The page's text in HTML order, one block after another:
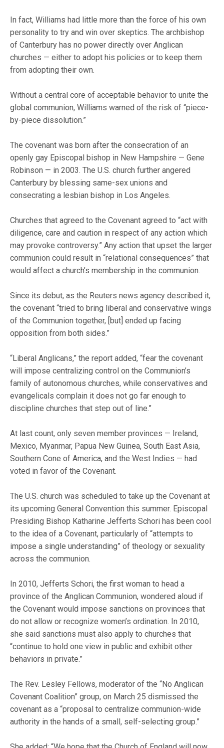
In fact, Williams had little more than the force of his own
personality to try and win over skeptics. The archbishop
of Canterbury has no power directly over Anglican
churches — either to adopt his policies or to keep them
from adopting their own.
Without a central core of acceptable behavior to unite the
global communion, Williams warned of the risk of “piece-
by-piece dissolution.”
The covenant was born after the consecration of an
openly gay Episcopal bishop in New Hampshire — Gene
Robinson — in 2003. The U.S. church further angered
Canterbury by blessing same-sex unions and
consecrating a lesbian bishop in Los Angeles.
Churches that agreed to the Covenant agreed to “act with
diligence, care and caution in respect of any action which
may provoke controversy.” Any action that upset the larger
communion could result in “relational consequences” that
would affect a church’s membership in the communion.
Since its debut, as the Reuters news agency described it,
the covenant “tried to bring liberal and conservative wings
of the Communion together, [but] ended up facing
opposition from both sides.”
“Liberal Anglicans,” the report added, “fear the covenant
will impose centralizing control on the Communion’s
family of autonomous churches, while conservatives and
evangelicals complain it does not go far enough to
discipline churches that step out of line.”
At last count, only seven member provinces — Ireland,
Mexico, Myanmar, Papua New Guinea, South East Asia,
Southern Cone of America, and the West Indies — had
voted in favor of the Covenant.
The U.S. church was scheduled to take up the Covenant at
its upcoming General Convention this summer. Episcopal
Presiding Bishop Katharine Jefferts Schori has been cool
to the idea of a Covenant, particularly of “attempts to
impose a single understanding” of theology or sexuality
across the communion.
In 2010, Jefferts Schori, the first woman to head a
province of the Anglican Communion, wondered aloud if
the Covenant would impose sanctions on provinces that
do not allow or recognize women’s ordination. In 2010,
she said sanctions must also apply to churches that
“continue to hold one view in public and exhibit other
behaviors in private.”
The Rev. Lesley Fellows, moderator of the “No Anglican
Covenant Coalition” group, on March 25 dismissed the
covenant as a “proposal to centralize communion-wide
authority in the hands of a small, self-selecting group.”